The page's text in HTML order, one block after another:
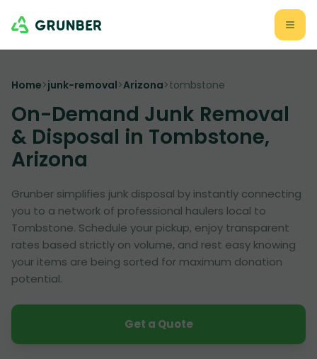
Home>junk-removal>Arizona>tombstone
On-Demand Junk Removal
& Disposal in Tombstone,
Arizona
Grunber simplifies junk disposal by instantly connecting
you to a network of professional haulers local to
Tombstone. Schedule your pickup, enjoy transparent
rates based strictly on volume, and rest easy knowing
your items are being sorted for maximum donation
potential.
Get a Quote